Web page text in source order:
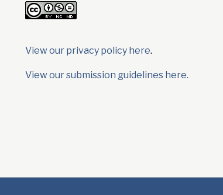
View our privacy policy here.
View our submission guidelines here.